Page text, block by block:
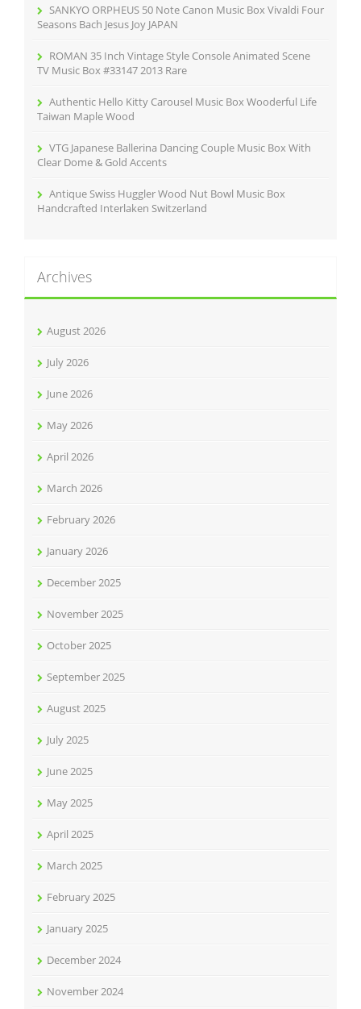
SANKYO ORPHEUS 50 Note Canon Music Box Vivaldi Four
Seasons Bach Jesus Joy JAPAN
ROMAN 35 Inch Vintage Style Console Animated Scene
TV Music Box #33147 2013 Rare
Authentic Hello Kitty Carousel Music Box Wooderful Life
Taiwan Maple Wood
VTG Japanese Ballerina Dancing Couple Music Box With
Clear Dome & Gold Accents
Antique Swiss Huggler Wood Nut Bowl Music Box
Handcrafted Interlaken Switzerland
Archives
August 2026
July 2026
June 2026
May 2026
April 2026
March 2026
February 2026
January 2026
December 2025
November 2025
October 2025
September 2025
August 2025
July 2025
June 2025
May 2025
April 2025
March 2025
February 2025
January 2025
December 2024
November 2024